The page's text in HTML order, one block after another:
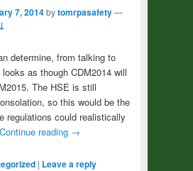
7, 2014bytomrpasafety—
determine, from talking to
as though CDM2014 will
The HSE is still
so this would be the
regulations could realistically
Continue reading →
| Leave a reply